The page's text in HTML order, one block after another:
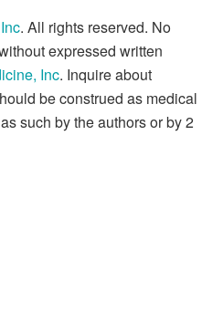
. All rights reserved. No
expressed written
Inc. Inquire about
be construed as medical
such by the authors or by 2